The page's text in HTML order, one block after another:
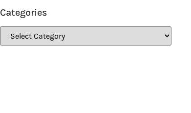
Categories